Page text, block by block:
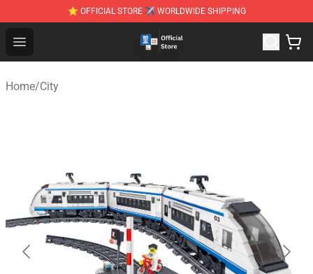
⭐ OFFICIAL STORE ✈ WORLDWIDE SHIPPING
Open menu
Zhegao Block - Official ZHEGAO™ Brick Shop
Home/City